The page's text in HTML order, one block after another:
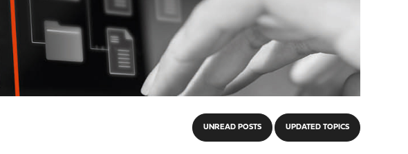
UNREAD POSTS UPDATED TOPICS